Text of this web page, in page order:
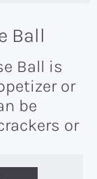
Ball
Ball is
or
be
or